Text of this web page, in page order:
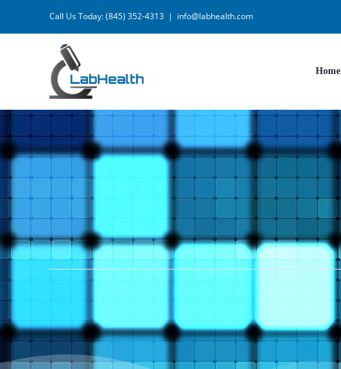
Call Us Today: (845) 352-4313 | info@labhealth.com
Home